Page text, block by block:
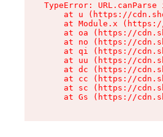
TypeError:
at u (https://
at Module.x
at oa (https://
at no (https://
at qi (https://
at uu (https://
at dc (https://
at cc (https://
at sc (https://
at Gs (https://